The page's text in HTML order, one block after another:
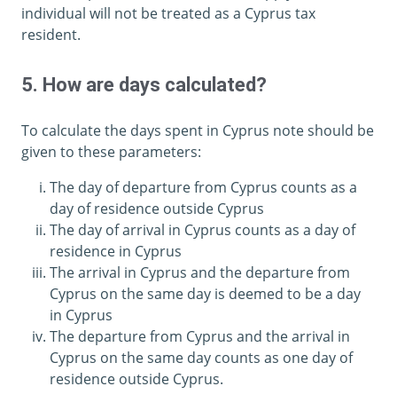
individual will not be treated as a Cyprus tax
resident.
5. How are days calculated?
To calculate the days spent in Cyprus note should be
given to these parameters:
The day of departure from Cyprus counts as a
day of residence outside Cyprus
The day of arrival in Cyprus counts as a day of
residence in Cyprus
The arrival in Cyprus and the departure from
Cyprus on the same day is deemed to be a day
in Cyprus
The departure from Cyprus and the arrival in
Cyprus on the same day counts as one day of
residence outside Cyprus.